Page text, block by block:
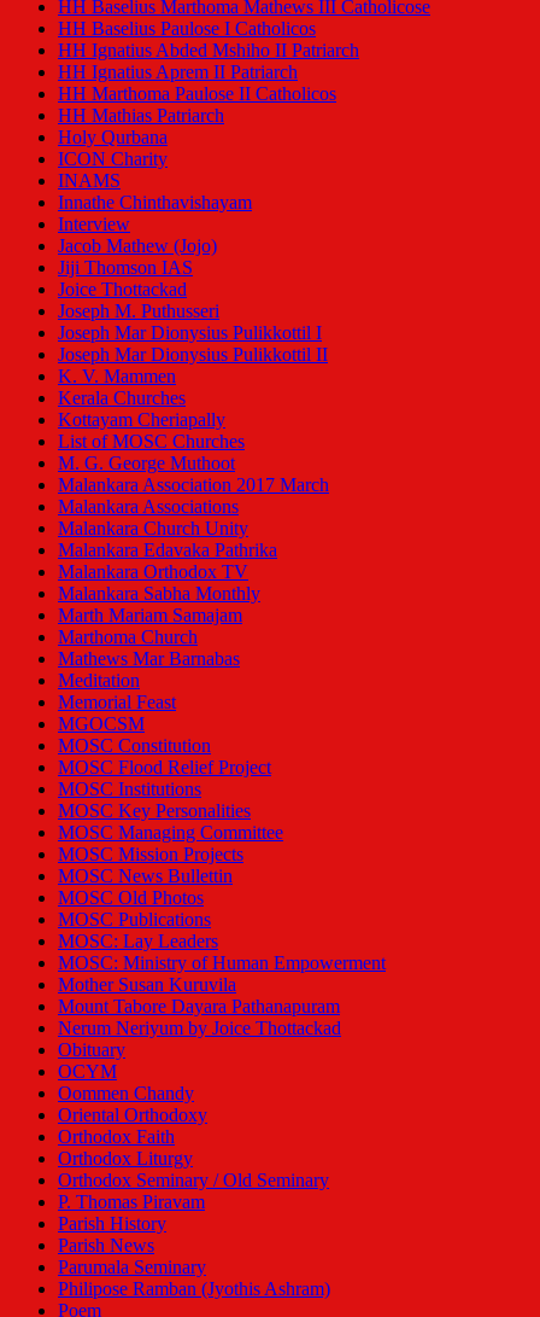
HH Baselius Marthoma Mathews III Catholicose
HH Baselius Paulose I Catholicos
HH Ignatius Abded Mshiho II Patriarch
HH Ignatius Aprem II Patriarch
HH Marthoma Paulose II Catholicos
HH Mathias Patriarch
Holy Qurbana
ICON Charity
INAMS
Innathe Chinthavishayam
Interview
Jacob Mathew (Jojo)
Jiji Thomson IAS
Joice Thottackad
Joseph M. Puthusseri
Joseph Mar Dionysius Pulikkottil I
Joseph Mar Dionysius Pulikkottil II
K. V. Mammen
Kerala Churches
Kottayam Cheriapally
List of MOSC Churches
M. G. George Muthoot
Malankara Association 2017 March
Malankara Associations
Malankara Church Unity
Malankara Edavaka Pathrika
Malankara Orthodox TV
Malankara Sabha Monthly
Marth Mariam Samajam
Marthoma Church
Mathews Mar Barnabas
Meditation
Memorial Feast
MGOCSM
MOSC Constitution
MOSC Flood Relief Project
MOSC Institutions
MOSC Key Personalities
MOSC Managing Committee
MOSC Mission Projects
MOSC News Bullettin
MOSC Old Photos
MOSC Publications
MOSC: Lay Leaders
MOSC: Ministry of Human Empowerment
Mother Susan Kuruvila
Mount Tabore Dayara Pathanapuram
Nerum Neriyum by Joice Thottackad
Obituary
OCYM
Oommen Chandy
Oriental Orthodoxy
Orthodox Faith
Orthodox Liturgy
Orthodox Seminary / Old Seminary
P. Thomas Piravam
Parish History
Parish News
Parumala Seminary
Philipose Ramban (Jyothis Ashram)
Poem